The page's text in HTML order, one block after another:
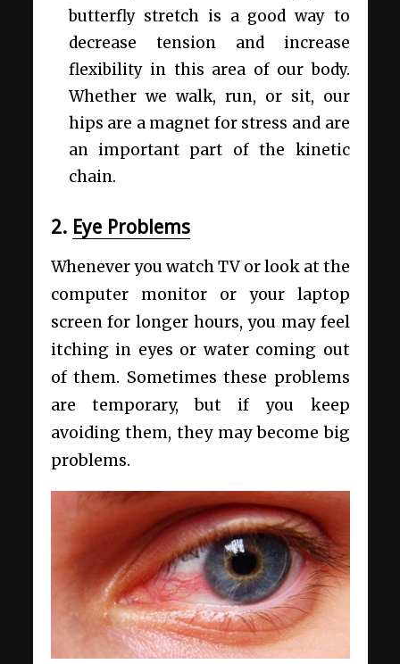
butterfly stretch is a good way to
decrease tension and increase
flexibility in this area of our body.
Whether we walk, run, or sit, our
hips are a magnet for stress and are
an important part of the kinetic
chain.
2. Eye Problems
Whenever you watch TV or look at the
computer monitor or your laptop
screen for longer hours, you may feel
itching in eyes or water coming out
of them. Sometimes these problems
are temporary, but if you keep
avoiding them, they may become big
problems.